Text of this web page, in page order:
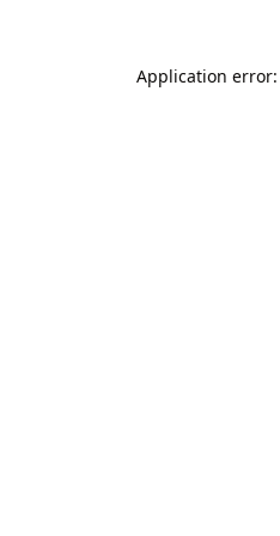
Application